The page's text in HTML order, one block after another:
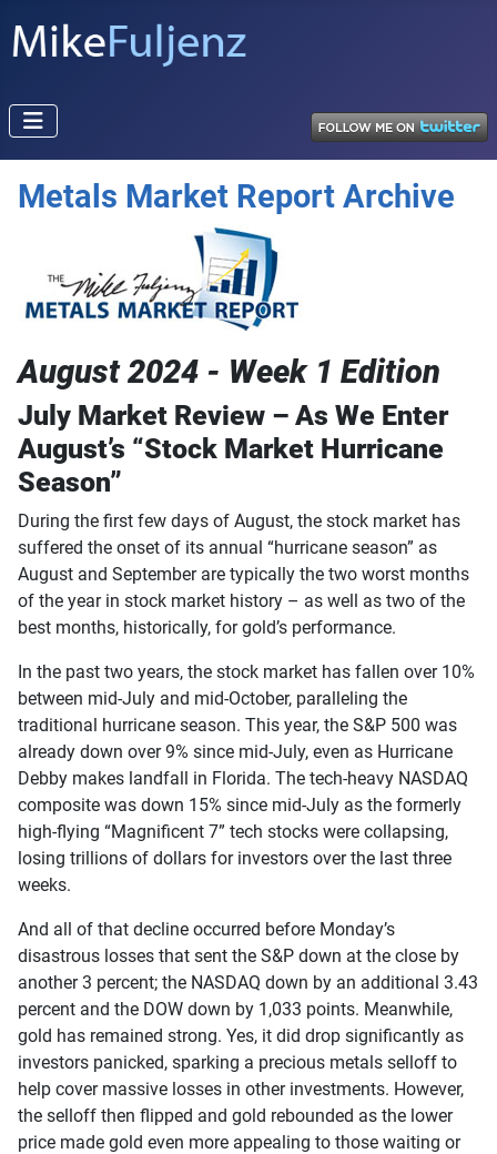
Metals Market Report Archive
August 2024 - Week 1 Edition
July Market Review – As We Enter
August’s “Stock Market Hurricane
Season”
During the first few days of August, the stock market has
suffered the onset of its annual “hurricane season” as
August and September are typically the two worst months
of the year in stock market history – as well as two of the
best months, historically, for gold’s performance.
In the past two years, the stock market has fallen over 10%
between mid-July and mid-October, paralleling the
traditional hurricane season. This year, the S&P 500 was
already down over 9% since mid-July, even as Hurricane
Debby makes landfall in Florida. The tech-heavy NASDAQ
composite was down 15% since mid-July as the formerly
high-flying “Magnificent 7” tech stocks were collapsing,
losing trillions of dollars for investors over the last three
weeks.
And all of that decline occurred before Monday’s
disastrous losses that sent the S&P down at the close by
another 3 percent; the NASDAQ down by an additional 3.43
percent and the DOW down by 1,033 points. Meanwhile,
gold has remained strong. Yes, it did drop significantly as
investors panicked, sparking a precious metals selloff to
help cover massive losses in other investments. However,
the selloff then flipped and gold rebounded as the lower
price made gold even more appealing to those waiting or